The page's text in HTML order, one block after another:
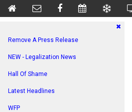
Remove A Press Release
NEW - Legalization News
Hall Of Shame
Latest Headlines
WFP